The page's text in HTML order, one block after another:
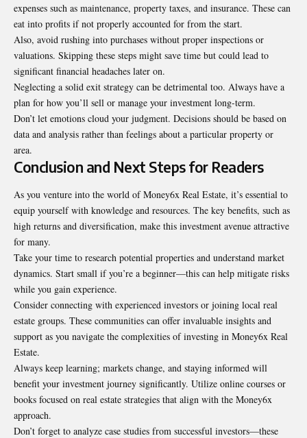
expenses such as maintenance, property taxes, and insurance. These can
eat into profits if not properly accounted for from the start.
Also, avoid rushing into purchases without proper inspections or
valuations. Skipping these steps might save time but could lead to
significant financial headaches later on.
Neglecting a solid exit strategy can be detrimental too. Always have a
plan for how you’ll sell or manage your investment long-term.
Don’t let emotions cloud your judgment. Decisions should be based on
data and analysis rather than feelings about a particular property or
area.
Conclusion and Next Steps for Readers
As you venture into the world of Money6x Real Estate, it’s essential to
equip yourself with knowledge and resources. The key benefits, such as
high returns and diversification, make this investment avenue attractive
for many.
Take your time to research potential properties and understand market
dynamics. Start small if you’re a beginner—this can help mitigate risks
while you gain experience.
Consider connecting with experienced investors or joining local real
estate groups. These communities can offer invaluable insights and
support as you navigate the complexities of investing in Money6x Real
Estate.
Always keep learning; markets change, and staying informed will
benefit your investment journey significantly. Utilize online courses or
books focused on real estate strategies that align with the Money6x
approach.
Don’t forget to analyze case studies from successful investors—these